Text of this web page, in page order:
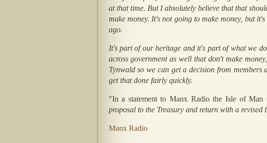
at that time. But I absolutely believe that that
make money. It's not going to make money, but
ago.
It's part of our heritage and it's part of what we
across government as well that don't make
Tynwald so we can get a decision from
get that done fairly quickly.
"In a statement to Manx Radio the Isle of Man
proposal to the Treasury and return with a revised
Manx Radio